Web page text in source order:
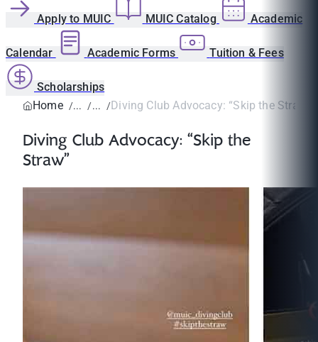
Apply to MUIC MUIC Catalog Academic
Calendar Academic Forms Tuition & Fees
Scholarships
Home
Diving Club Advocacy: “Skip the Straw”
Diving Club Advocacy: “Skip the
Straw”